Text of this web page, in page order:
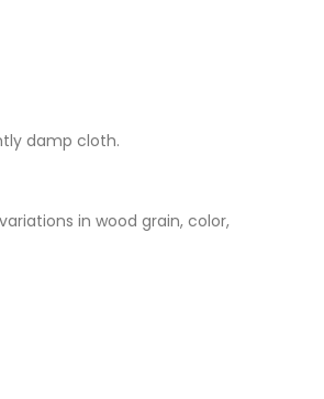
damp cloth.
in wood grain, color,